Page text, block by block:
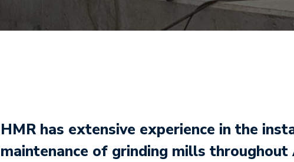
HMR has extensive experience in the
maintenance of grinding mills throughout